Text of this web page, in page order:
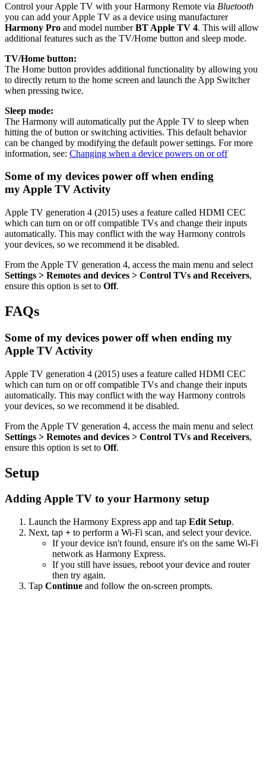
Control your Apple TV with your Harmony Remote via Bluetooth
you can add your Apple TV as a device using manufacturer
Harmony Pro and model numberBT Apple TV 4. This will allow
additional features such as the TV/Home button and sleep mode.
TV/Home button:
The Home button provides additional functionality by allowing you
to directly return to the home screen and launch the App Switcher
when pressing twice.
Sleep mode:
The Harmony will automatically put the Apple TV to sleep when
hitting the of button or switching activities. This default behavior
can be changed by modifying the default power settings. For more
information, see: Changing when a device powers on or off
Some of my devices power off when ending
my Apple TV Activity
Apple TV generation 4 (2015) uses a feature called HDMI CEC
which can turn on or off compatible TVs and change their inputs
automatically. This may conflict with the way Harmony controls
your devices, so we recommend it be disabled.
From the Apple TV generation 4, access the main menu and select
Settings > Remotes and devices > Control TVs and Receivers,
ensure this option is set to Off.
FAQs
Some of my devices power off when ending my
Apple TV Activity
Apple TV generation 4 (2015) uses a feature called HDMI CEC
which can turn on or off compatible TVs and change their inputs
automatically. This may conflict with the way Harmony controls
your devices, so we recommend it be disabled.
From the Apple TV generation 4, access the main menu and select
Settings > Remotes and devices > Control TVs and Receivers,
ensure this option is set to Off.
Setup
Adding Apple TV to your Harmony setup
Launch the Harmony Express app and tap Edit Setup.
Next, tap + to perform a Wi‑Fi scan, and select your device.
If your device isn't found, ensure it's on the same Wi-Fi
network as Harmony Express.
If you still have issues, reboot your device and router
then try again.
Tap Continue and follow the on-screen prompts.